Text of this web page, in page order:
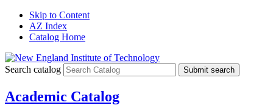
Skip to Content
AZ Index
Catalog Home
Search catalog Submit search
Academic Catalog